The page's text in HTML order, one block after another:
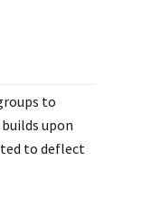
to
upon
to deflect